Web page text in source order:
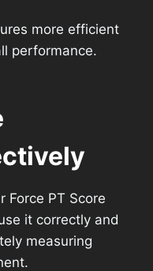
more efficient
performance.
Force PT Score
it correctly and
measuring